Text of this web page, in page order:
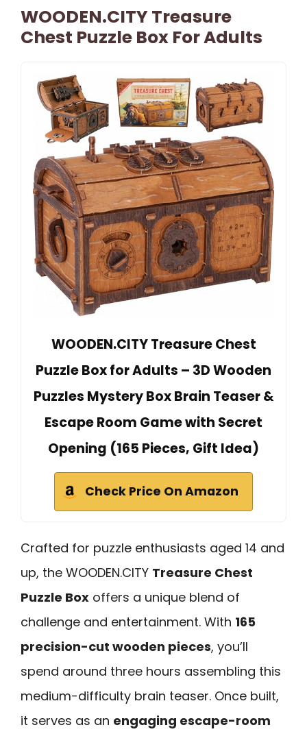
WOODEN.CITY Treasure
Chest Puzzle Box For Adults
WOODEN.CITY Treasure Chest
Puzzle Box for Adults – 3D Wooden
Puzzles Mystery Box Brain Teaser &
Escape Room Game with Secret
Opening (165 Pieces, Gift Idea)
Check Price On Amazon
Crafted for puzzle enthusiasts aged 14 and
up, the WOODEN.CITY Treasure Chest
Puzzle Box offers a unique blend of
challenge and entertainment. With 165
precision-cut wooden pieces, you’ll
spend around three hours assembling this
medium-difficulty brain teaser. Once built,
it serves as an engaging escape-room